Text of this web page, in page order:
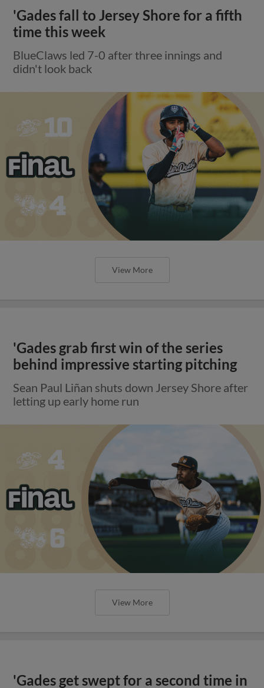
'Gades fall to Jersey Shore for a fifth
time this week
BlueClaws led 7-0 after three innings and
didn't look back
View More
'Gades grab first win of the series
behind impressive starting pitching
Sean Paul Liñan shuts down Jersey Shore after
letting up early home run
View More
'Gades get swept for a second time in